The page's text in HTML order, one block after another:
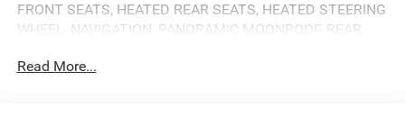
FRONT SEATS, HEATED REAR SEATS, HEATED STEERING
WHEEL, NAVIGATION, PANORAMIC MOONROOF, REAR
GESTURE CONTROL, POWER LIFTGATE, Black
Read More...